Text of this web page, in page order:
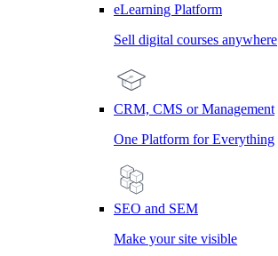
eLearning Platform
Sell digital courses anywhere
CRM, CMS or Management
One Platform for Everything
SEO and SEM
Make your site visible